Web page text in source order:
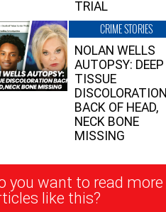
TRIAL
CRIME STORIES
NOLAN WELLS
AUTOPSY: DEEP
TISSUE
DISCOLORATION
BACK OF HEAD,
NECK BONE
MISSING
you want to read more
like this?